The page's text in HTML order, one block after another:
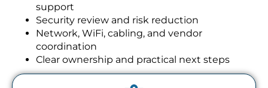
support
Security review and risk reduction
Network, WiFi, cabling, and vendor
coordination
Clear ownership and practical next steps